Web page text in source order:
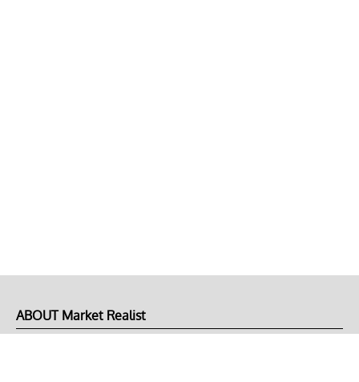
ABOUT Market Realist